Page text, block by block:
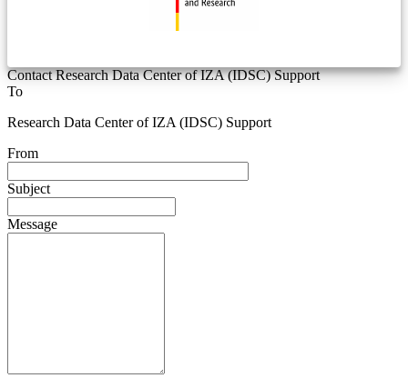
Contact Research Data Center of IZA (IDSC) Support
To
Research Data Center of IZA (IDSC) Support
From
Subject
Message